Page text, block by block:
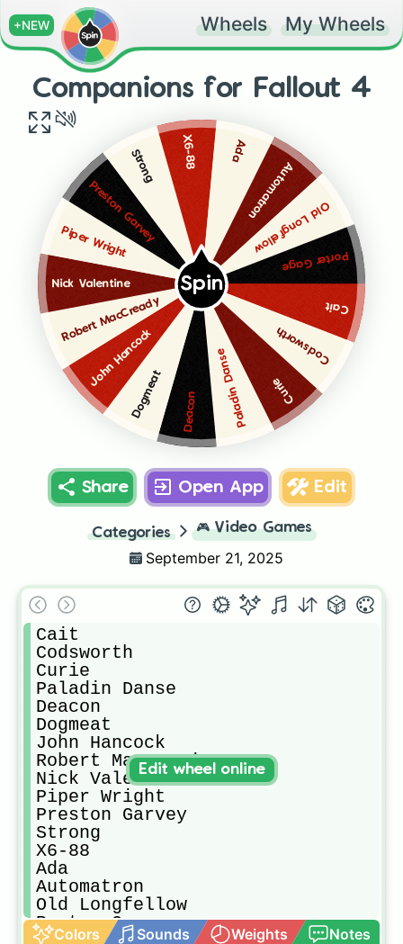
+NEW Wheels My Wheels
Companions for Fallout 4
Spin
Cait
Codsworth
Curie
Paladin Danse
Deacon
Dogmeat
John Hancock
Robert MacCready
Nick Valentine
Piper Wright
Preston Garvey
Strong X6-88 Ada
Automatron
Old Longfellow
Porter Gage
Share Open App Edit
Categories 🎮 Video Games
September 21, 2025
Cait
Codsworth
Curie
Paladin Danse
Deacon
Dogmeat
John Hancock
Robert MacCready
Nick Valentine
Piper Wright
Preston Garvey
Strong
X6-88
Ada
Automatron
Old Longfellow
Porter Gage
Colors Sounds Weights Notes
Edit wheel online